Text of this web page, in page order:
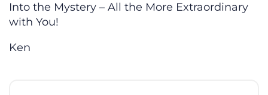
Into the Mystery – All the More Extraordinary
with You!
Ken